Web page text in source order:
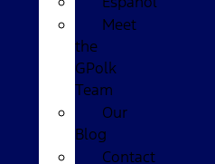
Meet
the
GPolk
Team
Our
Blog
Contact